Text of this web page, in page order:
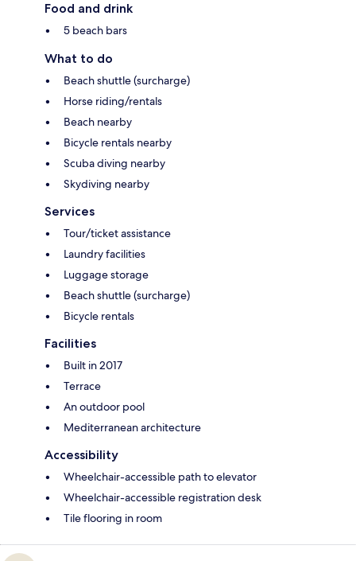
Food and drink
5 beach bars
What to do
Beach shuttle (surcharge)
Horse riding/rentals
Beach nearby
Bicycle rentals nearby
Scuba diving nearby
Skydiving nearby
Services
Tour/ticket assistance
Laundry facilities
Luggage storage
Beach shuttle (surcharge)
Bicycle rentals
Facilities
Built in 2017
Terrace
An outdoor pool
Mediterranean architecture
Accessibility
Wheelchair-accessible path to elevator
Wheelchair-accessible registration desk
Tile flooring in room